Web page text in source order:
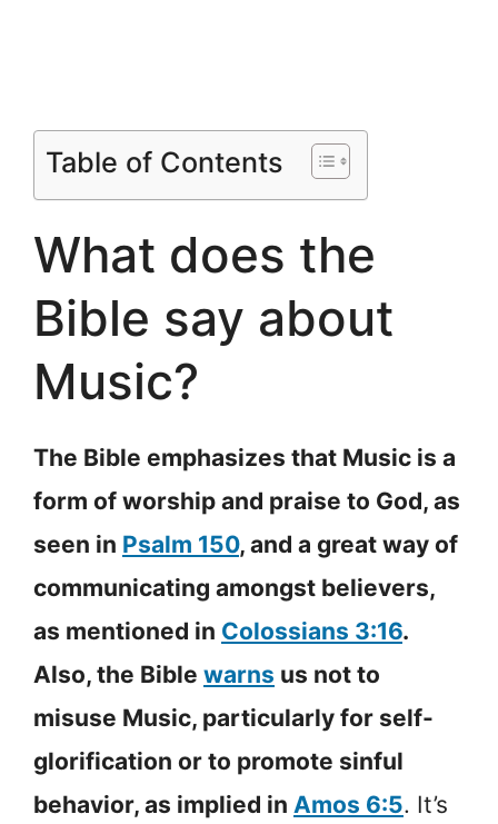
Table of Contents
What does the
Bible say about
Music?
The Bible emphasizes that Music is a
form of worship and praise to God, as
seen in Psalm 150, and a great way of
communicating amongst believers,
as mentioned in Colossians 3:16.
Also, the Bible warns us not to
misuse Music, particularly for self-
glorification or to promote sinful
behavior, as implied in Amos 6:5. It’s